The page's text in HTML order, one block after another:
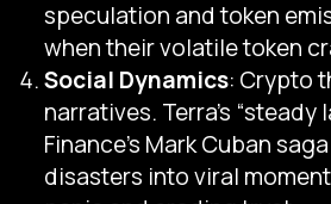
speculation and token
when their volatile token
Social Dynamics: Crypto
narratives. Terra’s “steady
Finance’s Mark Cuban
disasters into viral